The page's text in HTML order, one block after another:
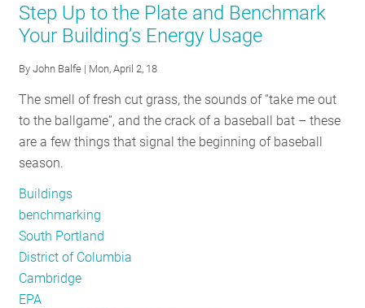
GET
SUBSCRIBE
Building
Energy
Data
Access
Options
Sector
Building
Benchmarking:
Utility
Data
Access
Opportunities
Step Up to the Plate and Benchmark
Your Building’s Energy Usage
ByJohn Balfe | Mon, April 2, 18
The smell of fresh cut grass, the sounds of “take me out
to the ballgame”, and the crack of a baseball bat – these
are a few things that signal the beginning of baseball
season.
Buildings
benchmarking
South Portland
District of Columbia
Cambridge
EPA